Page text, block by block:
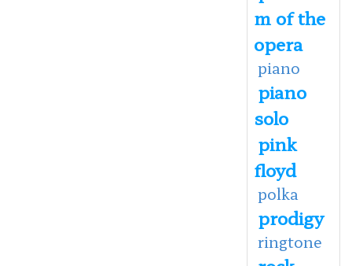
m of the
opera
piano
piano
solo
pink
floyd
polka
prodigy
ringtone